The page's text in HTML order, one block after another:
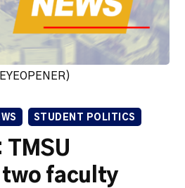
STUDENT POLITICS
TMSU
two faculty